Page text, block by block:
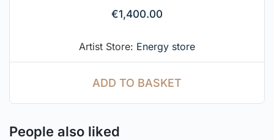
€1,400.00
Artist Store: Energy store
ADD TO BASKET
People also liked